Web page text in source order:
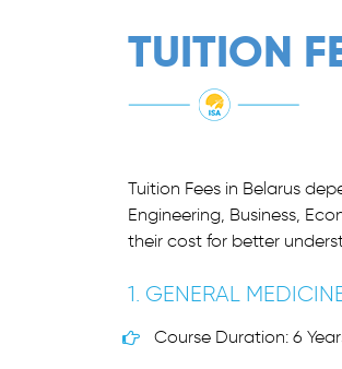
TUITION
Tuition Fees in Belarus
Engineering, Business,
their cost for better
1. GENERAL
Course Duration: 6